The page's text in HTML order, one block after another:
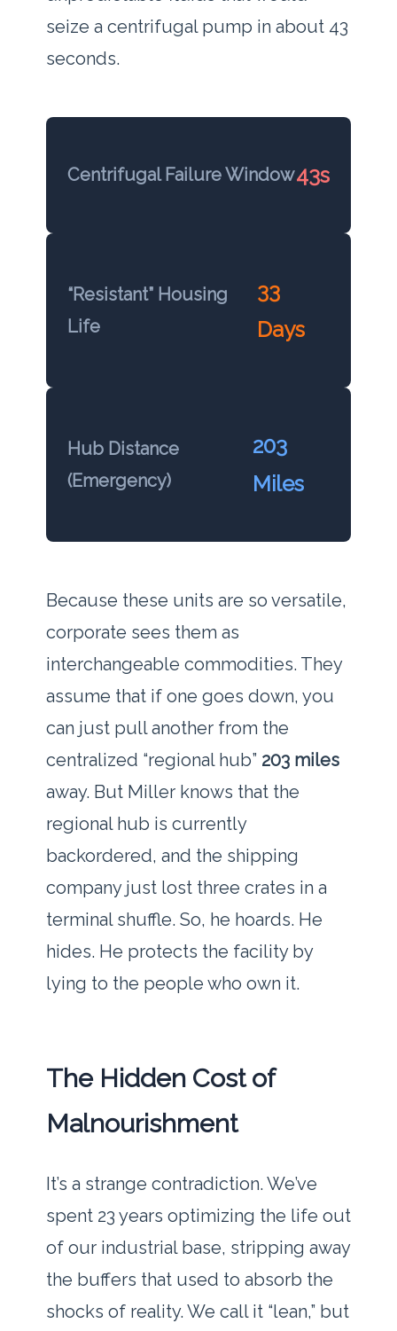
seize a centrifugal pump in about 43
seconds.
Centrifugal Failure Window43s
“Resistant” Housing
Life
33
Days
Hub Distance
(Emergency)
203
Miles
Because these units are so versatile,
corporate sees them as
interchangeable commodities. They
assume that if one goes down, you
can just pull another from the
centralized “regional hub” 203 miles
away. But Miller knows that the
regional hub is currently
backordered, and the shipping
company just lost three crates in a
terminal shuffle. So, he hoards. He
hides. He protects the facility by
lying to the people who own it.
The Hidden Cost of
Malnourishment
It’s a strange contradiction. We’ve
spent 23 years optimizing the life out
of our industrial base, stripping away
the buffers that used to absorb the
shocks of reality. We call it “lean,” but